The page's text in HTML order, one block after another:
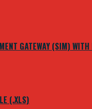
GATEWAY (SIM)
(.XLS)